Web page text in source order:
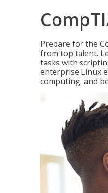
Prepare for the
from top talent.
tasks with
enterprise Linux
computing, and